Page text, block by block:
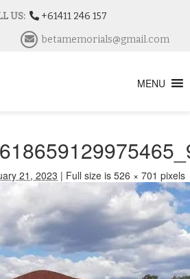
US:
+61411 246 157
betamemorials@gmail.com
MENU
21, 2023 | Full size is 526 × 701 pixels